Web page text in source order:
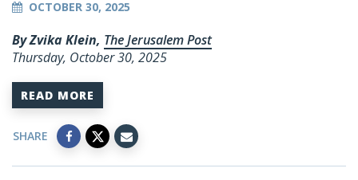
OCTOBER 30, 2025
By Zvika Klein, The Jerusalem Post
Thursday, October 30, 2025
READ MORE
SHARE